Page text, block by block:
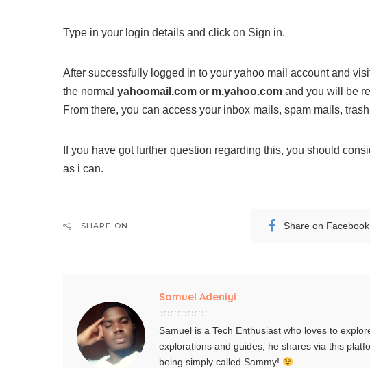
Type in your login details and click on Sign in.
After successfully logged in to your yahoo mail account and
the normal yahoomail.com or m.yahoo.com and you will be
From there, you can access your inbox mails, spam mails,
If you have got further question regarding this, you should
as i can.
SHARE ON Share on Facebook
Samuel Adeniyi
Samuel is a Tech Enthusiast who loves to
explorations and guides, he shares via this
being simply called Sammy!